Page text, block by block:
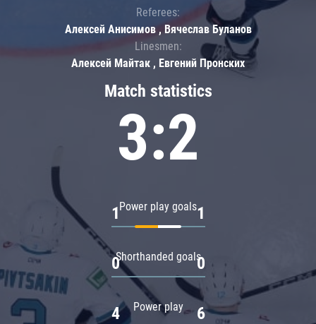
Match statistics
3:2
Power play goals
1 1
Shorthanded goals
0 0
Power play
4 6
Referees:
Алексей Анисимов , Вячеслав Буланов
Linesmen:
Алексей Майтак , Евгений Пронских